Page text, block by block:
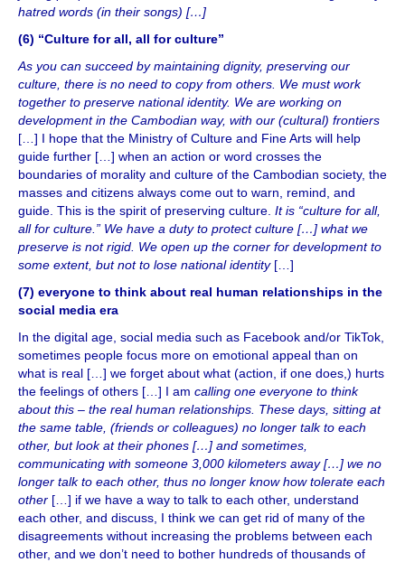
hatred words (in their songs) […]
(6) “Culture for all, all for culture”
As you can succeed by maintaining dignity, preserving our
culture, there is no need to copy from others. We must work
together to preserve national identity. We are working on
development in the Cambodian way, with our (cultural) frontiers
[…] I hope that the Ministry of Culture and Fine Arts will help
guide further […] when an action or word crosses the
boundaries of morality and culture of the Cambodian society, the
masses and citizens always come out to warn, remind, and
guide. This is the spirit of preserving culture. It is “culture for all,
all for culture.” We have a duty to protect culture […] what we
preserve is not rigid. We open up the corner for development to
some extent, but not to lose national identity[…]
(7) everyone to think about real human relationships in the
social media era
In the digital age, social media such as Facebook and/or TikTok,
sometimes people focus more on emotional appeal than on
what is real […] we forget about what (action, if one does,) hurts
the feelings of others […] I am calling one everyone to think
about this – the real human relationships. These days, sitting at
the same table, (friends or colleagues) no longer talk to each
other, but look at their phones […] and sometimes,
communicating with someone 3,000 kilometers away […] we no
longer talk to each other, thus no longer know how tolerate each
other […] if we have a way to talk to each other, understand
each other, and discuss, I think we can get rid of many of the
disagreements without increasing the problems between each
other, and we don’t need to bother hundreds of thousands of